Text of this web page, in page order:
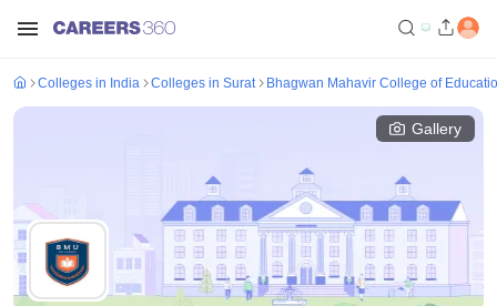
Colleges in India Colleges in Surat Bhagwan Mahavir College of
Gallery